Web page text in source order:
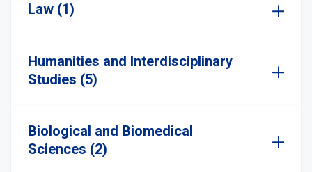
Law (1)
Humanities and Interdisciplinary
Studies (5)
Biological and Biomedical
Sciences (2)